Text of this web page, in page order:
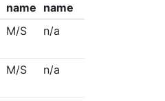
name name
M/S n/a
M/S n/a